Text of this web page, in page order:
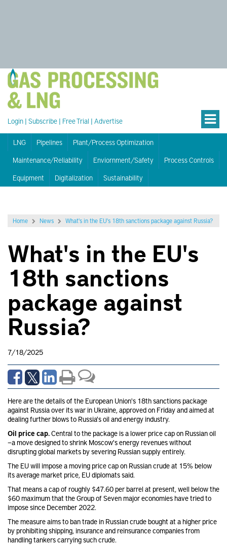
Login | Subscribe | Free Trial | Advertise
LNG Pipelines
Plant/Process Optimization
Maintenance/Reliability
Enviornment/Safety
Process Controls
Equipment
Digitalization Sustainability
Home News What's in the EU's 18th sanctions package against Russia?
What's in the EU's
18th sanctions
package against
Russia?
7/18/2025
Here are the details of the European Union's 18th sanctions package
against Russia over its war in Ukraine, approved on Friday and aimed at
dealing further blows to Russia's oil and energy industry.
Oil price cap.Central to the package is a lower price cap on Russian oil
—a move designed to shrink Moscow's energy revenues without
disrupting global markets by severing Russian supply entirely.
The EU will impose a moving price cap on Russian crude at 15% below
its average market price, EU diplomats said.
That means a cap of roughly $47.60 per barrel at present, well below the
$60 maximum that the Group of Seven major economies have tried to
impose since December 2022.
The measure aims to ban trade in Russian crude bought at a higher price
by prohibiting shipping, insurance and reinsurance companies from
handling tankers carrying such crude.